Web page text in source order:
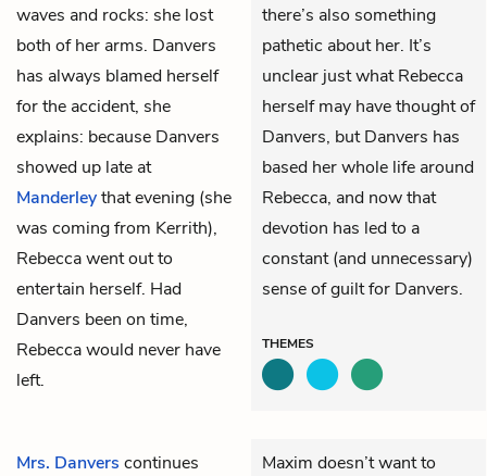
waves and rocks: she lost
both of her arms. Danvers
has always blamed herself
for the accident, she
explains: because Danvers
showed up late at
Manderleythat evening (she
was coming from Kerrith),
Rebecca went out to
entertain herself. Had
Danvers been on time,
Rebecca would never have
left.
there’s also something
pathetic about her. It’s
unclear just what Rebecca
herself may have thought of
Danvers, but Danvers has
based her whole life around
Rebecca, and now that
devotion has led to a
constant (and unnecessary)
sense of guilt for Danvers.
THEMES
Mrs. Danvers continues
Maxim doesn’t want to